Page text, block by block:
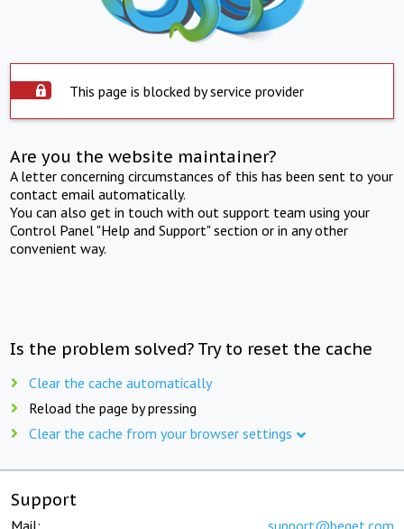
This page is blocked by service provider
Are you the website maintainer?
A letter concerning circumstances of this has been sent to your
contact email automatically.
You can also get in touch with out support team using your
Control Panel "Help and Support" section or in any other
convenient way.
Is the problem solved? Try to reset the cache
Clear the cache automatically
Reload the page by pressing
Clear the cache from your browser settings
Support
Mail: support@beget.com